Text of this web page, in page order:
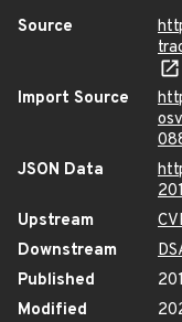
Source
Import Source
JSON Data
Upstream
Downstream
Published
Modified